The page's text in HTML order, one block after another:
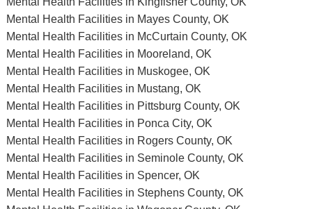
Mental Health Facilities in Mayes County, OK
Mental Health Facilities in McCurtain County, OK
Mental Health Facilities in Mooreland, OK
Mental Health Facilities in Muskogee, OK
Mental Health Facilities in Mustang, OK
Mental Health Facilities in Pittsburg County, OK
Mental Health Facilities in Ponca City, OK
Mental Health Facilities in Rogers County, OK
Mental Health Facilities in Seminole County, OK
Mental Health Facilities in Spencer, OK
Mental Health Facilities in Stephens County, OK